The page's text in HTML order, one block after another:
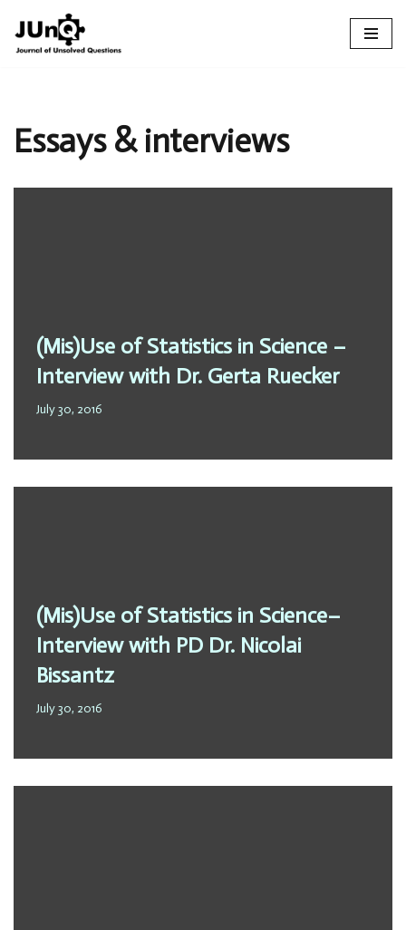
Skip
Essays & interviews
(Mis)Use of Statistics in Science –
Interview with Dr. Gerta Ruecker
July 30, 2016
(Mis)Use of Statistics in Science–
Interview with PD Dr. Nicolai
Bissantz
July 30, 2016